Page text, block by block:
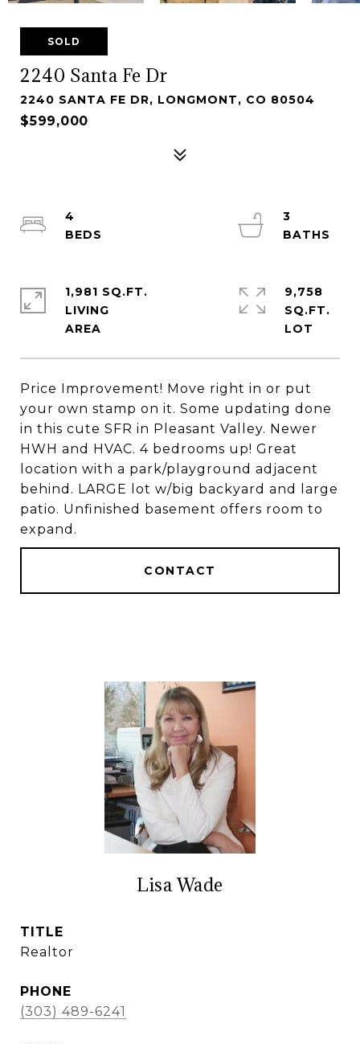
SOLD
2240 Santa Fe Dr
2240 SANTA FE DR, LONGMONT, CO 80504
$599,000
Price Improvement! Move right in or put
your own stamp on it. Some updating done
in this cute SFR in Pleasant Valley. Newer
HWH and HVAC. 4 bedrooms up! Great
location with a park/playground adjacent
behind. LARGE lot w/big backyard and large
patio. Unfinished basement offers room to
expand.
CONTACT
4
3
1,981 SQ.FT.
LIVING
9,758
SQ.FT.
Lisa Wade
TITLE
Realtor
PHONE
(303) 489-6241